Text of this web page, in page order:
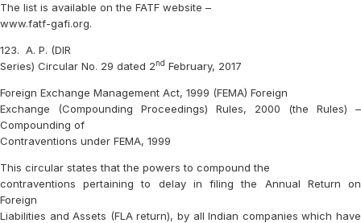
The list is available on the FATF website –
www.fatf-gafi.org.
123. A. P. (DIR
Series) Circular No. 29 dated 2nd February, 2017
Foreign Exchange Management Act, 1999 (FEMA) Foreign
Exchange (Compounding Proceedings) Rules, 2000 (the Rules) –
Compounding of
Contraventions under FEMA, 1999
This circular states that the powers to compound the
contraventions pertaining to delay in filing the Annual Return on
Foreign
Liabilities and Assets (FLA return), by all Indian companies which have